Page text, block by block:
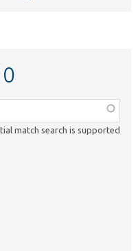
match search is supported